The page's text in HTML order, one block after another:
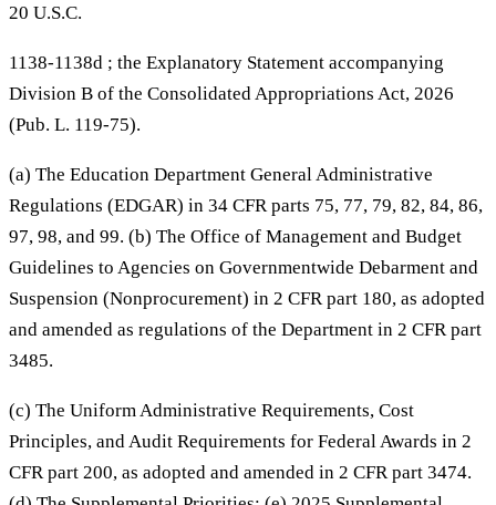
20 U.S.C.
1138-1138d ; the Explanatory Statement accompanying
Division B of the Consolidated Appropriations Act, 2026
(Pub. L. 119-75).
(a) The Education Department General Administrative
Regulations (EDGAR) in 34 CFR parts 75, 77, 79, 82, 84, 86,
97, 98, and 99. (b) The Office of Management and Budget
Guidelines to Agencies on Governmentwide Debarment and
Suspension (Nonprocurement) in 2 CFR part 180, as adopted
and amended as regulations of the Department in 2 CFR part
3485.
(c) The Uniform Administrative Requirements, Cost
Principles, and Audit Requirements for Federal Awards in 2
CFR part 200, as adopted and amended in 2 CFR part 3474.